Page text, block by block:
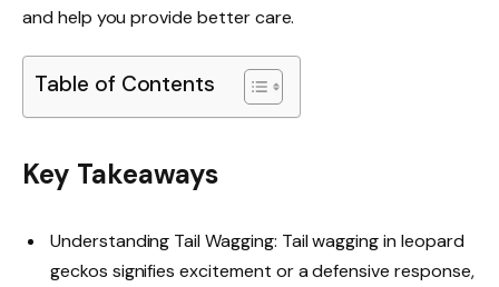
and help you provide better care.
Table of Contents
Key Takeaways
Understanding Tail Wagging: Tail wagging in leopard
geckos signifies excitement or a defensive response,